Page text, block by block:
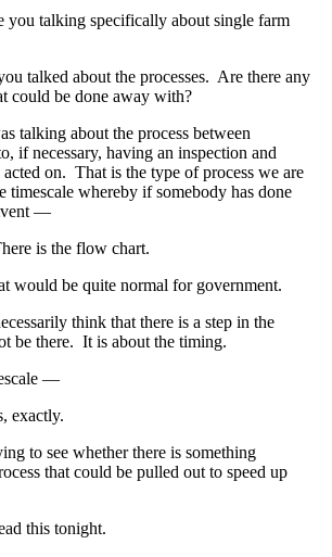
you talking specifically about single farm
talked about the processes. Are there any
could be done away with?
talking about the process between
if necessary, having an inspection and
on. That is the type of process we are
whereby if somebody has done
—
is the flow chart.
would be quite normal for government.
think that there is a step in the
be there. It is about the timing.
—
exactly.
to see whether there is something
that could be pulled out to speed up
this tonight.